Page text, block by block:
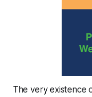
The very existence